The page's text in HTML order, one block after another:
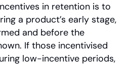
in retention is to
a product’s early stage,
and before the
If those incentivised
low-incentive periods,